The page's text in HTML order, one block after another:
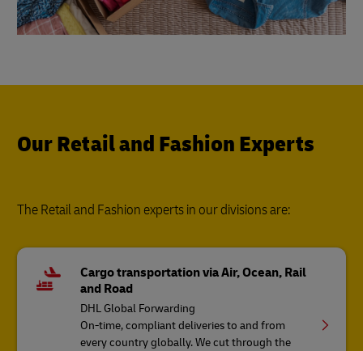
Our Retail and Fashion Experts
The Retail and Fashion experts in our divisions are:
Cargo transportation via Air, Ocean, Rail
and Road
DHL Global Forwarding
On-time, compliant deliveries to and from
every country globally. We cut through the